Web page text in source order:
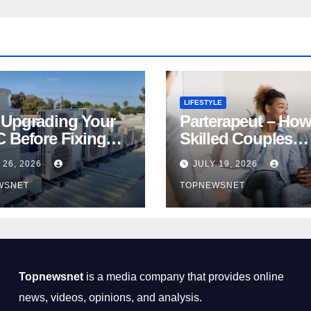
Your
Before Fixing
Is a Huge
Mistake
26, 2026
LIFESTYLE
Parterapeut –
Skilled Couples
Therapist Can
You Rebuild Your
Relationship
JULY 19, 2026
TOPNEWSNET
Topnewsnetis a media company that provides online
news, videos, opinions, and analysis.